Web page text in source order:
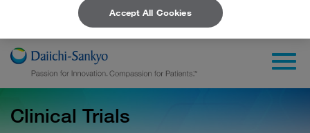
Skip to Main Content
Clinical Trials
Accept All Cookies